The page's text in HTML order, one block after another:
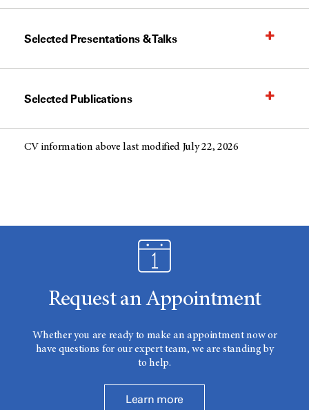
Selected Presentations & Talks
Selected Publications
CV information above last modified July 22, 2026
Request an Appointment
Whether you are ready to make an appointment now or
have questions for our expert team, we are standing by
to help.
Learn more